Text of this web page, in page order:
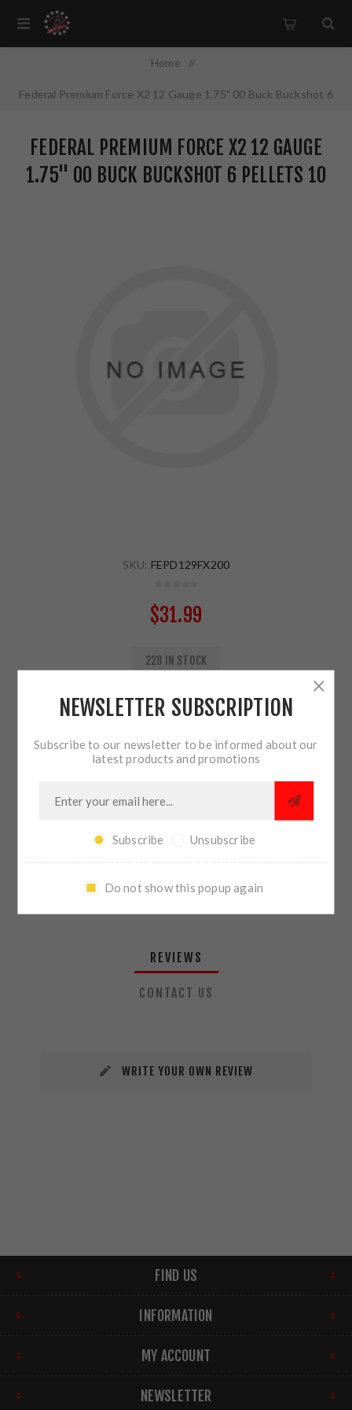
Home /
Federal Premium Force X2 12 Gauge 1.75" 00 Buck Buckshot 6
FEDERAL PREMIUM FORCE X2 12 GAUGE
1.75" 00 BUCK BUCKSHOT 6 PELLETS 10
SKU: FEPD129FX200
$31.99
228 IN STOCK
ADD TO CART
SHARE:
PLEASE SELECT THE ADDRESS YOU WANT TO SHIP TO
REVIEWS
CONTACT US
WRITE YOUR OWN REVIEW
FIND US
INFORMATION
MY ACCOUNT
NEWSLETTER
NEWSLETTER SUBSCRIPTION
Subscribe to our newsletter to be informed about our
latest products and promotions
Subscribe Unsubscribe
Do not show this popup again